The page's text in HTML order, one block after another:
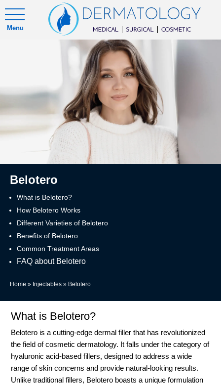
Menu
Belotero
What is Belotero?
How Belotero Works
Different Varieties of Belotero
Benefits of Belotero
Common Treatment Areas
FAQ about Belotero
Home » Injectables » Belotero
What is Belotero?
Belotero is a cutting-edge dermal filler that has revolutionized
the field of cosmetic dermatology. It falls under the category of
hyaluronic acid-based fillers, designed to address a wide
range of skin concerns and provide natural-looking results.
Unlike traditional fillers, Belotero boasts a unique formulation